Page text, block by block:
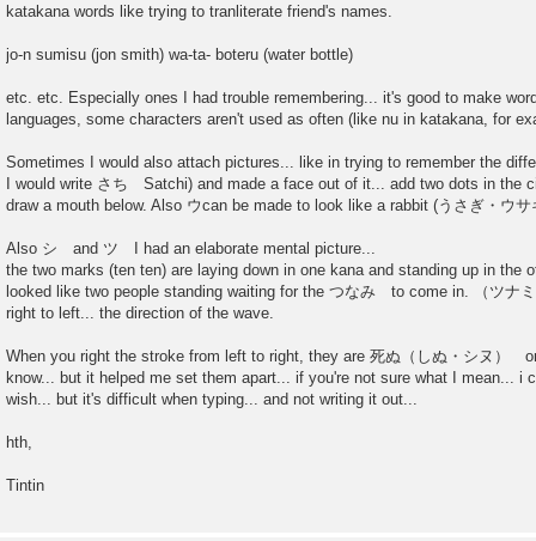
katakana words like trying to tranliterate friend's names.
jo-n sumisu (jon smith) wa-ta- boteru (water bottle)
etc. etc. Especially ones I had trouble remembering... it's good to make
languages, some characters aren't used as often (like nu in katakana, for
Sometimes I would also attach pictures... like in trying to remember the
I would write さち Satchi) and made a face out of it... add two dots in the
draw a mouth below. Also ウcan be made to look like a rabbit (うさぎ・ウサ
Also シ and ツ I had an elaborate mental picture...
the two marks (ten ten) are laying down in one kana and standing up in the
looked like two people standing waiting for the つなみ to come in. （ツナ
right to left... the direction of the wave.
When you right the stroke from left to right, they are 死ぬ（しぬ・シヌ）
know... but it helped me set them apart... if you're not sure what I mean... i
wish... but it's difficult when typing... and not writing it out...
hth,
Tintin